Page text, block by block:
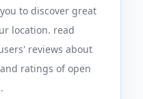
to discover great
location. read
reviews about
ratings of open